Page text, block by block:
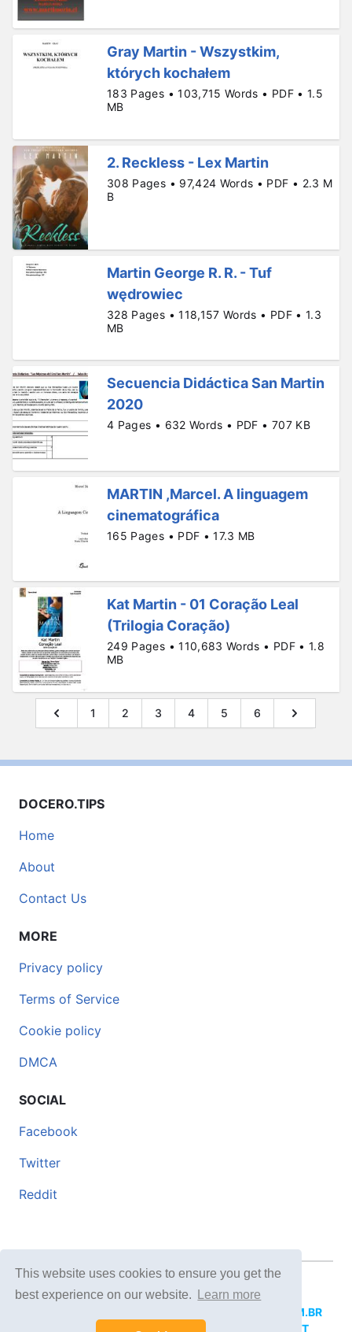
This website uses cookies to ensure you get the
best experience on our website.
Learn more
Gray Martin - Wszystkim,
których kochałem
183 Pages • 103,715 Words • PDF • 1.5
MB
2. Reckless - Lex Martin
308 Pages • 97,424 Words • PDF • 2.3 M
B
Martin George R. R. - Tuf
wędrowiec
328 Pages • 118,157 Words • PDF • 1.3
MB
Secuencia Didáctica San Martin
2020
4 Pages • 632 Words • PDF • 707 KB
MARTIN ,Marcel. A linguagem
cinematográfica
165 Pages • PDF • 17.3 MB
Kat Martin - 01 Coração Leal
(Trilogia Coração)
249 Pages • 110,683 Words • PDF • 1.8
MB
1 2 3 4 5 6
DOCERO.TIPS
Home
About
Contact Us
MORE
Privacy policy
Terms of Service
Cookie policy
DMCA
SOCIAL
Facebook
Twitter
Reddit
© 2026 DOCERO.TIPS
DOCERI.COM.BR
DOCERO.PL DOCERO.NET